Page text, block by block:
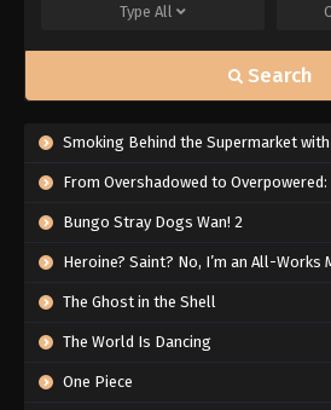
Type All
Search
Smoking Behind the Supermarket with
From Overshadowed to Overpowered: Second Reincarnation of a Talentless
Bungo Stray Dogs Wan! 2
Heroine? Saint? No, I’m an All-Works Maid (And Proud
The Ghost in the Shell
The World Is Dancing
One Piece